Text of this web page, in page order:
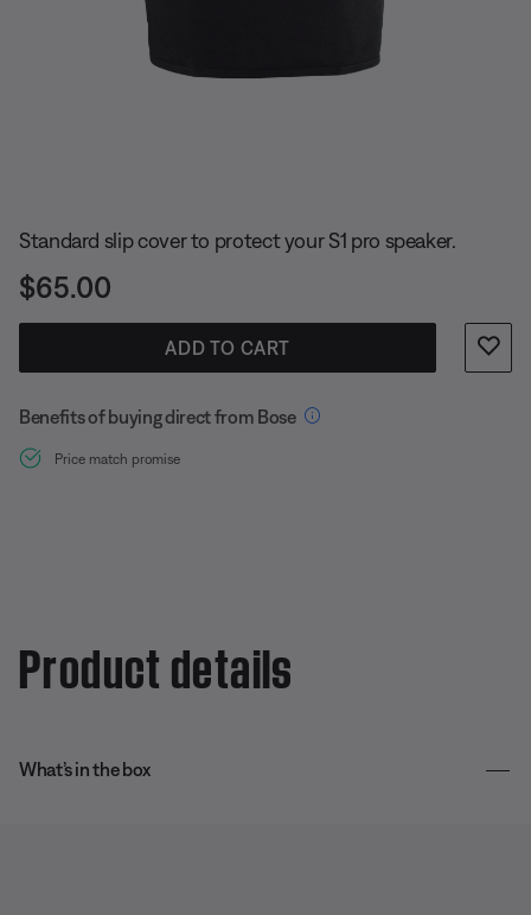
Standard slip cover to protect your S1 pro speaker.
Price is:
$65.00
ADD TO CART
Benefits of buying direct from Bose
Price match promise
Product details
What’s in the box